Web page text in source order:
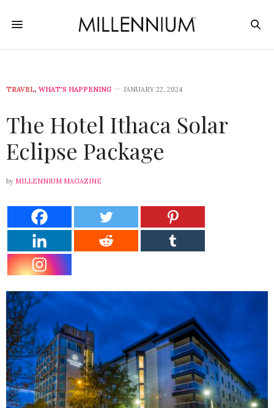
TRAVEL, WHAT'S HAPPENING JANUARY 22, 2024
The Hotel Ithaca Solar
Eclipse Package
by MILLENNIUM MAGAZINE